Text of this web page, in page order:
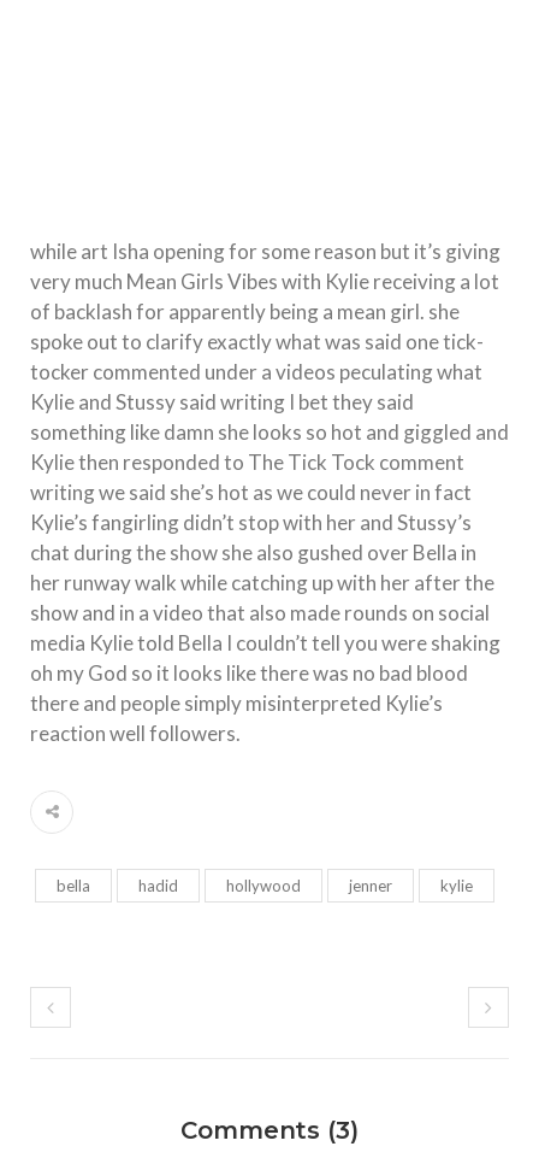
while art Isha opening for some reason but it’s giving
very much Mean Girls Vibes with Kylie receiving a lot
of backlash for apparently being a mean girl. she
spoke out to clarify exactly what was said one tick-
tocker commented under a videos peculating what
Kylie and Stussy said writing I bet they said
something like damn she looks so hot and giggled and
Kylie then responded to The Tick Tock comment
writing we said she’s hot as we could never in fact
Kylie’s fangirling didn’t stop with her and Stussy’s
chat during the show she also gushed over Bella in
her runway walk while catching up with her after the
show and in a video that also made rounds on social
media Kylie told Bella I couldn’t tell you were shaking
oh my God so it looks like there was no bad blood
there and people simply misinterpreted Kylie’s
reaction well followers.
bella hadid hollywood jenner kylie
Comments (3)